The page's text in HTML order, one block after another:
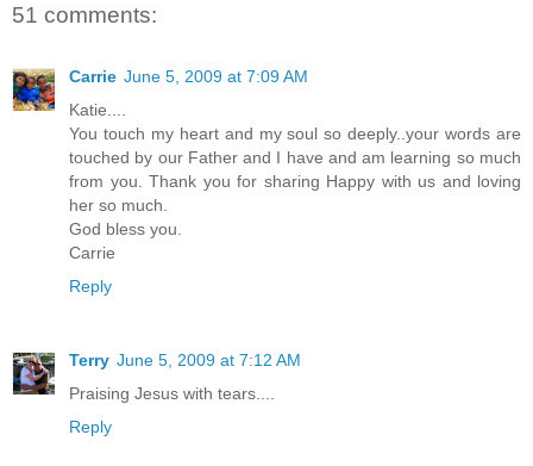
51 comments:
Carrie June 5, 2009 at 7:09 AM
Katie....
You touch my heart and my soul so deeply..your words are
touched by our Father and I have and am learning so much
from you. Thank you for sharing Happy with us and loving
her so much.
God bless you.
Carrie
Reply
Terry June 5, 2009 at 7:12 AM
Praising Jesus with tears....
Reply